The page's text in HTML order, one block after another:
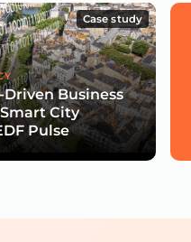
Case study
Business
City
Pulse